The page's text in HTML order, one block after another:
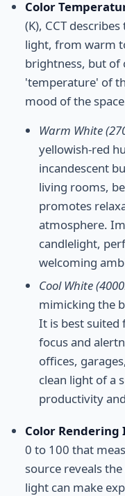
Color
(K), CCT
light, from warm
brightness, but of
'temperature' of
mood of the
Warm White
yellowish-red
incandescent
living rooms,
promotes
atmosphere.
candlelight,
welcoming
Cool White
mimicking the
It is best suited
focus and
offices,
clean light of a
productivity
Color Rendering
0 to 100 that
source reveals
light can make